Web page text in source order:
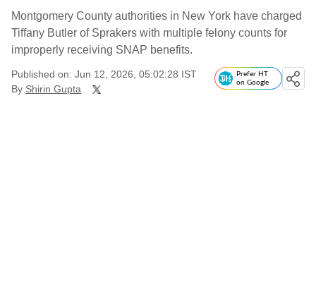
Montgomery County authorities in New York have charged
Tiffany Butler of Sprakers with multiple felony counts for
improperly receiving SNAP benefits.
Published on: Jun 12, 2026, 05:02:28 IST
By Shirin Gupta
Prefer HT
on Google